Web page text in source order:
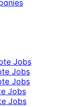
Jobs
Jobs
Jobs
Jobs
Jobs